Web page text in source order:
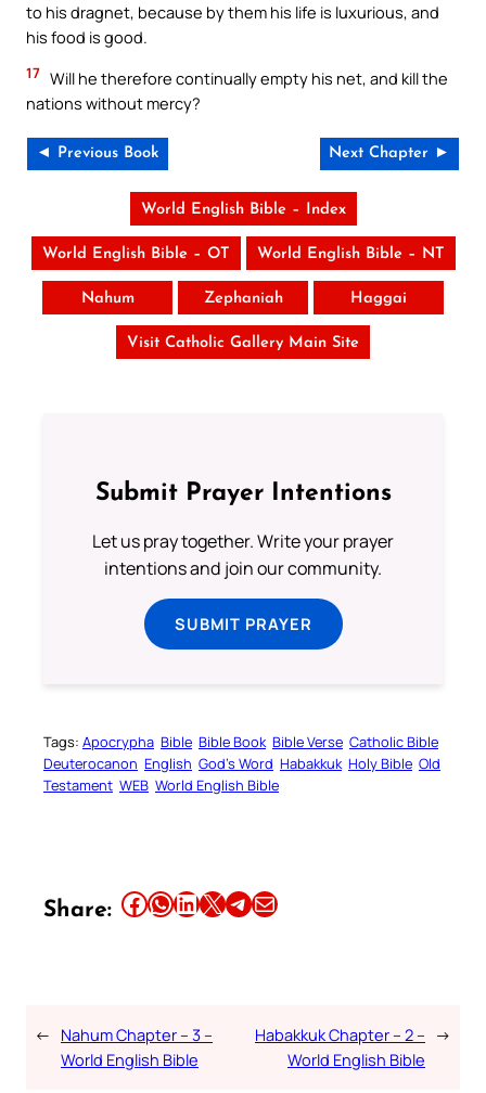
to his dragnet, because by them his life is luxurious, and
his food is good.
17 Will he therefore continually empty his net, and kill the
nations without mercy?
◄ Previous Book Next Chapter ►
World English Bible – Index
World English Bible – OT World English Bible – NT
Nahum Zephaniah Haggai
Visit Catholic Gallery Main Site
Submit Prayer Intentions
Let us pray together. Write your prayer
intentions and join our community.
SUBMIT PRAYER
Tags: Apocrypha Bible Bible Book Bible Verse Catholic Bible
Deuterocanon English God’s Word Habakkuk Holy Bible Old
Testament WEB World English Bible
Share: Share this article on Facebook Share this article on WhatsApp Share this article on LinkedIn Share this article on X Share this article on TelegramEmail this Article
← Nahum Chapter – 3 –
World English Bible
Habakkuk Chapter – 2 –
World English Bible
→